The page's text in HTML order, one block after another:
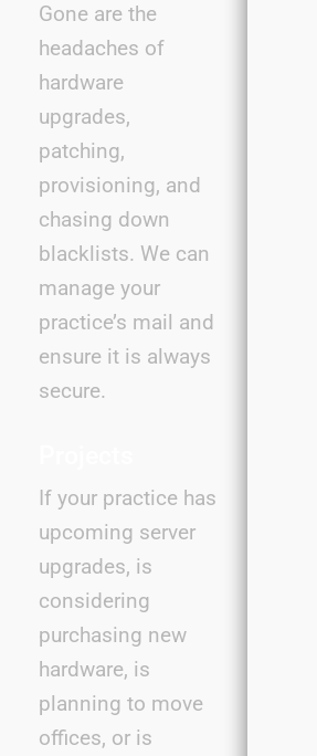
Gone are the
headaches of
hardware
upgrades,
patching,
provisioning, and
chasing down
blacklists. We can
manage your
practice’s mail and
ensure it is always
secure.
If your practice has
upcoming server
upgrades, is
considering
purchasing new
hardware, is
planning to move
offices, or is